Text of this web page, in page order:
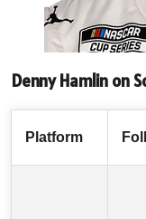
Denny Hamlin on
Platform